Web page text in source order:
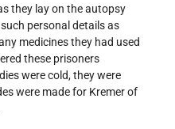
they lay on the autopsy
personal details as
medicines they had used
these prisoners
were cold, they were
were made for Kremer of